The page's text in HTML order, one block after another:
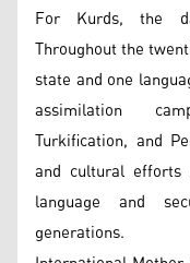
For Kurds, the
Throughout the
state and one
assimilation
Turkification, and
and cultural efforts
language and
generations.